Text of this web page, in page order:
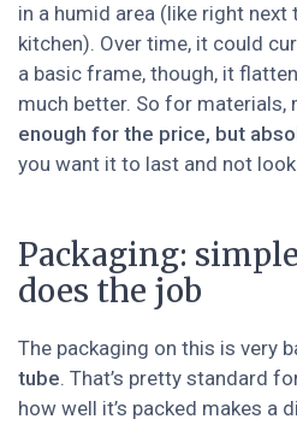
in a humid area (like right
kitchen). Over time, it could
a basic frame, though, it
much better. So for materials,
enough for the price, but
you want it to last and not look
Packaging:
does the job
The packaging on this is very
tube. That’s pretty standard
how well it’s packed makes a